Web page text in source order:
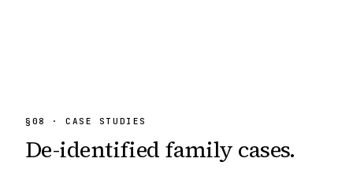
§08 · CASE STUDIES
De-identified family cases.